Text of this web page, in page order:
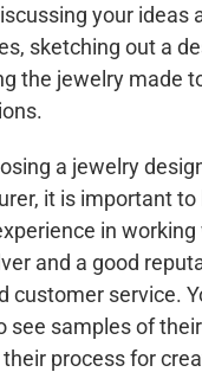
your ideas
sketching out a
the jewelry made
a jewelry
it is important to
in working
and a good
customer service.
see samples of
process for